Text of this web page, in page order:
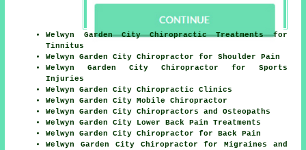
Welwyn Garden City Chiropractic Treatments for
Tinnitus
Welwyn Garden City Chiropractor for Shoulder Pain
Welwyn Garden City Chiropractor for Sports
Injuries
Welwyn Garden City Chiropractic Clinics
Welwyn Garden City Mobile Chiropractor
Welwyn Garden City Chiropractors and Osteopaths
Welwyn Garden City Lower Back Pain Treatments
Welwyn Garden City Chiropractor for Back Pain
Welwyn Garden City Chiropractor for Migraines and